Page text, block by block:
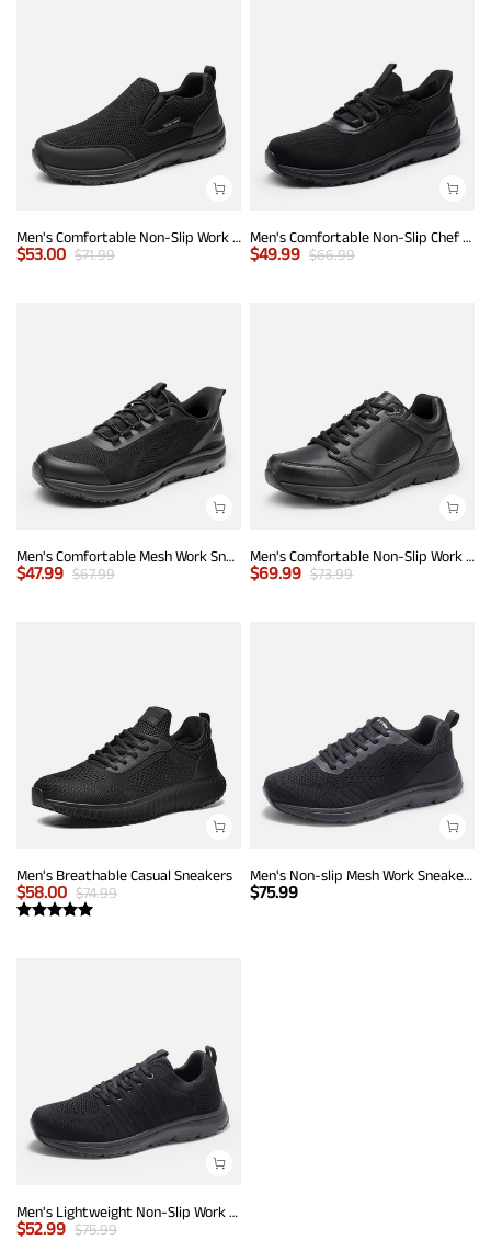
Men's Comfortable Non-Slip Work Sneakers
$53.00 $71.99
Men's Comfortable Non-Slip Chef Work Shoes
$49.99 $66.99
Men's Comfortable Mesh Work Sneakers
$47.99 $67.99
Men's Comfortable Non-Slip Work Sneakers
$69.99 $73.99
Men's Breathable Casual Sneakers
$58.00 $74.99
Men's Non-slip Mesh Work Sneakers
$75.99
Men's Lightweight Non-Slip Work Shoes
$52.99 $75.99